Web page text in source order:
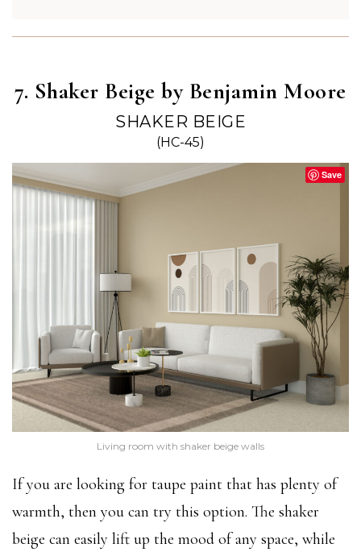
7. Shaker Beige by Benjamin Moore
SHAKER BEIGE
(HC-45)
Save
Living room with shaker beige walls
If you are looking for taupe paint that has plenty of
warmth, then you can try this option. The shaker
beige can easily lift up the mood of any space, while